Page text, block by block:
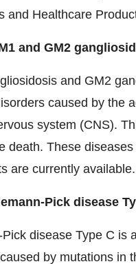
and Healthcare
and GM2
and GM2
caused by the
system (CNS).
death. These
are currently available.
Pick disease
disease Type C is
by mutations in